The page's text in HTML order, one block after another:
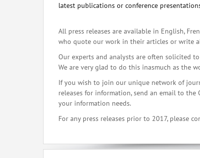
latest publications or conference
All press releases are available in English,
who quote our work in their articles or write
Our experts and analysts are often solicited
We are very glad to do this inasmuch as the
If you wish to join our unique network of
releases for information, send an email to
your information needs.
For any press releases prior to 2017, please